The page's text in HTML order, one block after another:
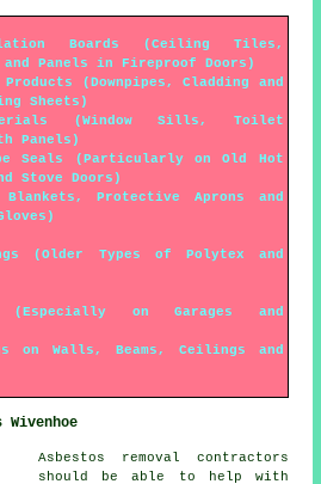
Boards (Ceiling Tiles,
Panels in Fireproof Doors)
Products (Downpipes, Cladding and
Sheets)
(Window Sills, Toilet
Panels)
Seals (Particularly on Old Hot
Stove Doors)
Protective Aprons and
(Older Types of Polytex and
on Garages and
on Walls, Beams, Ceilings and
Wivenhoe
Asbestos removal contractors
should be able to help with